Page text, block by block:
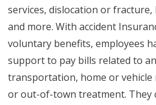
services, dislocation or
and more. With accident
voluntary benefits, employees
support to pay bills related to
transportation, home or vehicle
or out-of-town treatment. They